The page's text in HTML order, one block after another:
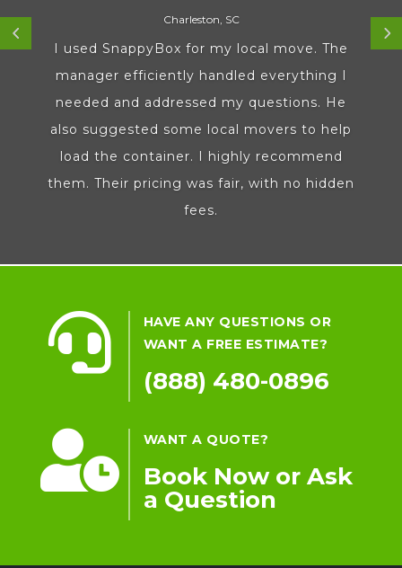
Charleston, SC
I used SnappyBox for my local move. The
manager efficiently handled everything I
needed and addressed my questions. He
also suggested some local movers to help
load the container. I highly recommend
them. Their pricing was fair, with no hidden
fees.

HAVE ANY QUESTIONS OR
WANT A FREE ESTIMATE?
(888) 480-0896
 WANT A QUOTE?
Book Now or Ask
a Question